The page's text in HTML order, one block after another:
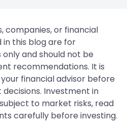
companies, or financial
this blog are for
and should not be
recommendations. It is
financial advisor before
Investment in
to market risks, read
carefully before investing.